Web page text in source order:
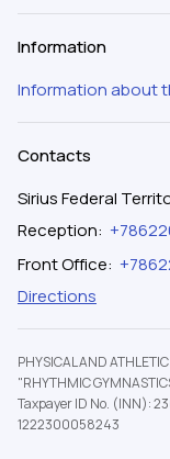
Information
Information about
Contacts
Sirius Federal
Reception:
Front Office:
Directions
PHYSICAL AND
"RHYTHMIC
Taxpayer ID No. (INN):
1222300058243